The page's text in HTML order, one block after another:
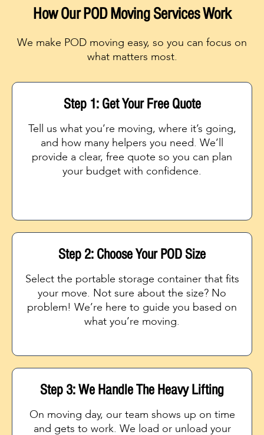
How Our POD Moving Services Work
We make POD moving easy, so you can focus on
what matters most.
Step 1: Get Your Free Quote
Tell us what you’re moving, where it’s going,
and how many helpers you need. We’ll
provide a clear, free quote so you can plan
your budget with confidence.
Step 2: Choose Your POD Size
Select the portable storage container that fits
your move. Not sure about the size? No
problem! We’re here to guide you based on
what you’re moving.
Step 3: We Handle The Heavy Lifting
On moving day, our team shows up on time
and gets to work. We load or unload your